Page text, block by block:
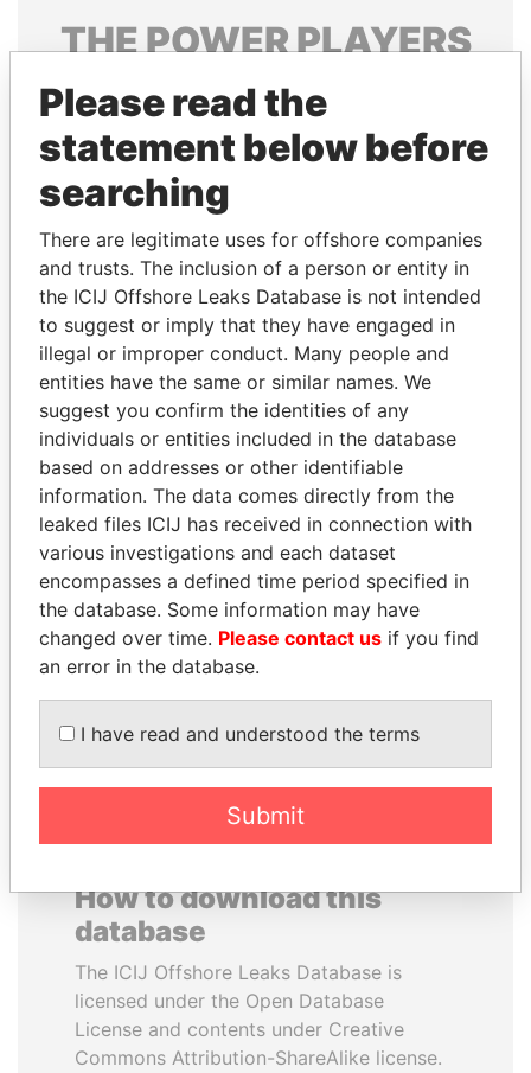
THEPOWERPLAYERS
Explore the offshore connections of world leaders,
politicians and their relatives and associates.
Pandora
Papers
Papers
Panama Papers
RAMI MAKHLOUF
President's cousin, Syria
ANA DJUKANOVIC
Former leader's sister,
Montenegro
How to download this
database
The ICIJ Offshore Leaks Database is
licensed under the Open Database
License and contents under Creative
Commons Attribution-ShareAlike license.
Please read the
statement below before
searching
There are legitimate uses for offshore companies
and trusts. The inclusion of a person or entity in
the ICIJ Offshore Leaks Database is not intended
to suggest or imply that they have engaged in
illegal or improper conduct. Many people and
entities have the same or similar names. We
suggest you confirm the identities of any
individuals or entities included in the database
based on addresses or other identifiable
information. The data comes directly from the
leaked files ICIJ has received in connection with
various investigations and each dataset
encompasses a defined time period specified in
the database. Some information may have
changed over time. Please contact us if you find
an error in the database.
I have read and understood the terms
Submit